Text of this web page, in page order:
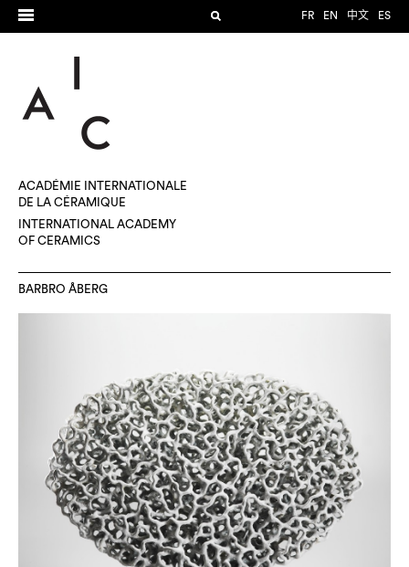
FR EN 中文 ES
ACADÉMIE INTERNATIONALE
DE LA CÉRAMIQUE
INTERNATIONAL ACADEMY
OF CERAMICS
BARBRO ÅBERG